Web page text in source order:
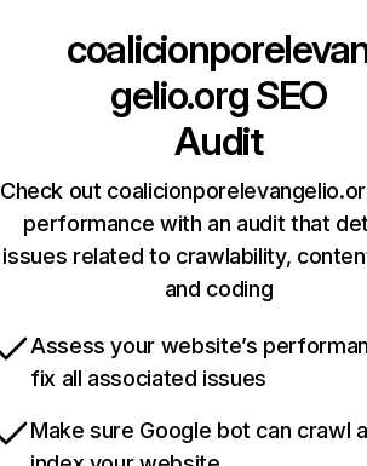
gelio.orgSEO
Audit
Check out
performance with an audit that
issues related to crawlability,
and coding
Assess your website’s
fix all associated issues
Make sure Google bot can crawl